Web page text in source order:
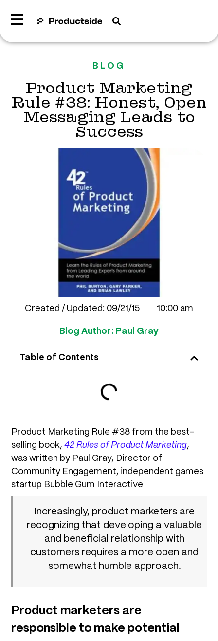
BLOG
Product Marketing
Rule #38: Honest, Open
Messaging Leads to
Success
Created / Updated: 09/21/15 10:00 am
Blog Author: Paul Gray
Table of Contents
Product Marketing Rule #38 from the best-
selling book, 42 Rules of Product Marketing,
was written by Paul Gray, Director of
Community Engagement, independent games
startup Bubble Gum Interactive
Increasingly, product marketers are
recognizing that developing a valuable
and beneficial relationship with
customers requires a more open and
somewhat humble approach.
Product marketers are
responsible to make potential